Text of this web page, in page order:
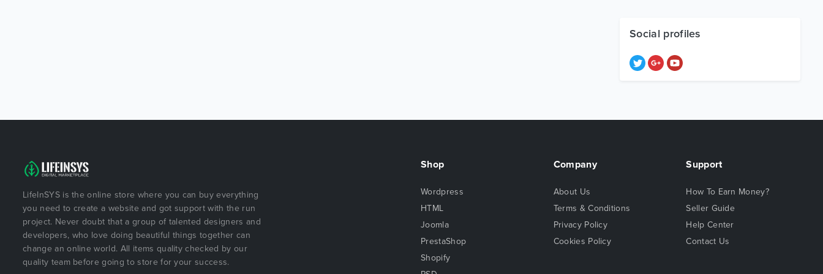
Social profiles
LifeInSYS is the online store where you can buy everything
you need to create a website and got support with the run
project. Never doubt that a group of talented designers and
developers, who love doing beautiful things together can
change an online world. All items quality checked by our
quality team before going to store for your success.
Shop
Wordpress
HTML
Joomla
PrestaShop
Shopify
Company
About Us
Terms & Conditions
Privacy Policy
Cookies Policy
Support
How To Earn Money?
Seller Guide
Help Center
Contact Us